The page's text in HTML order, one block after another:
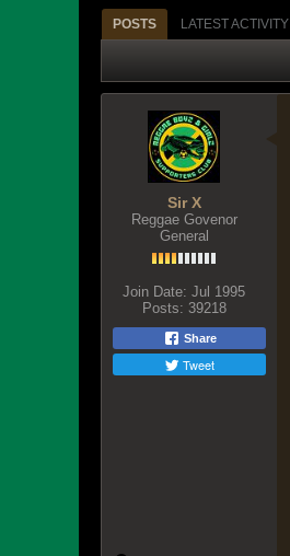
POSTS LATEST ACTIVITY
Sir X
Reggae Govenor
General
Join Date: Jul 1995
Posts: 39218
Share
Tweet